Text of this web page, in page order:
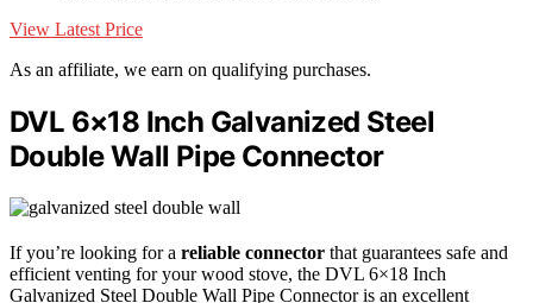
View Latest Price
As an affiliate, we earn on qualifying purchases.
DVL 6×18 Inch Galvanized Steel
Double Wall Pipe Connector
If you’re looking for a reliable connector that guarantees safe and
efficient venting for your wood stove, the DVL 6×18 Inch
Galvanized Steel Double Wall Pipe Connector is an excellent